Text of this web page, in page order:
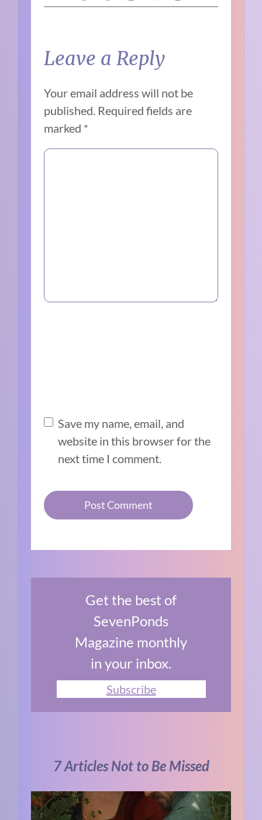
Leave a Reply
Your email address will not be
published. Required fields are
marked *
Save my name, email, and
website in this browser for the
next time I comment.
Get the best of
SevenPonds
Magazine monthly
in your inbox.
Subscribe
7 Articles Not to Be Missed